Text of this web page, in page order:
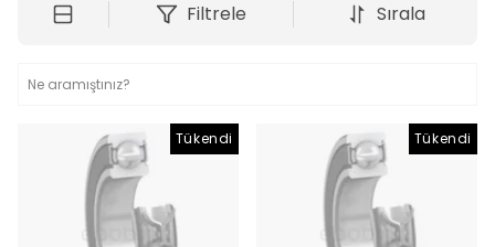
Filtrele Sırala
Tükendi Tükendi